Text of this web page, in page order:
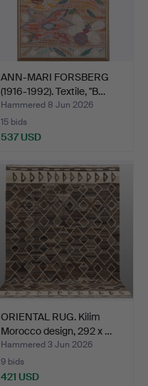
ANN-MARI FORSBERG
(1916-1992). Textile, "B…
Hammered 8 Jun 2026
15 bids
537 USD
ORIENTAL RUG. Kilim
Morocco design, 292 x …
Hammered 3 Jun 2026
9 bids
421 USD